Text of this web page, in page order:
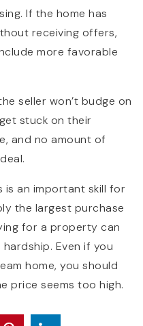
If the home has
receiving offers,
more favorable
seller won’t budge on
stuck on their
and no amount of
is an important skill for
the largest purchase
for a property can
Even if you
home, you should
price seems too high.